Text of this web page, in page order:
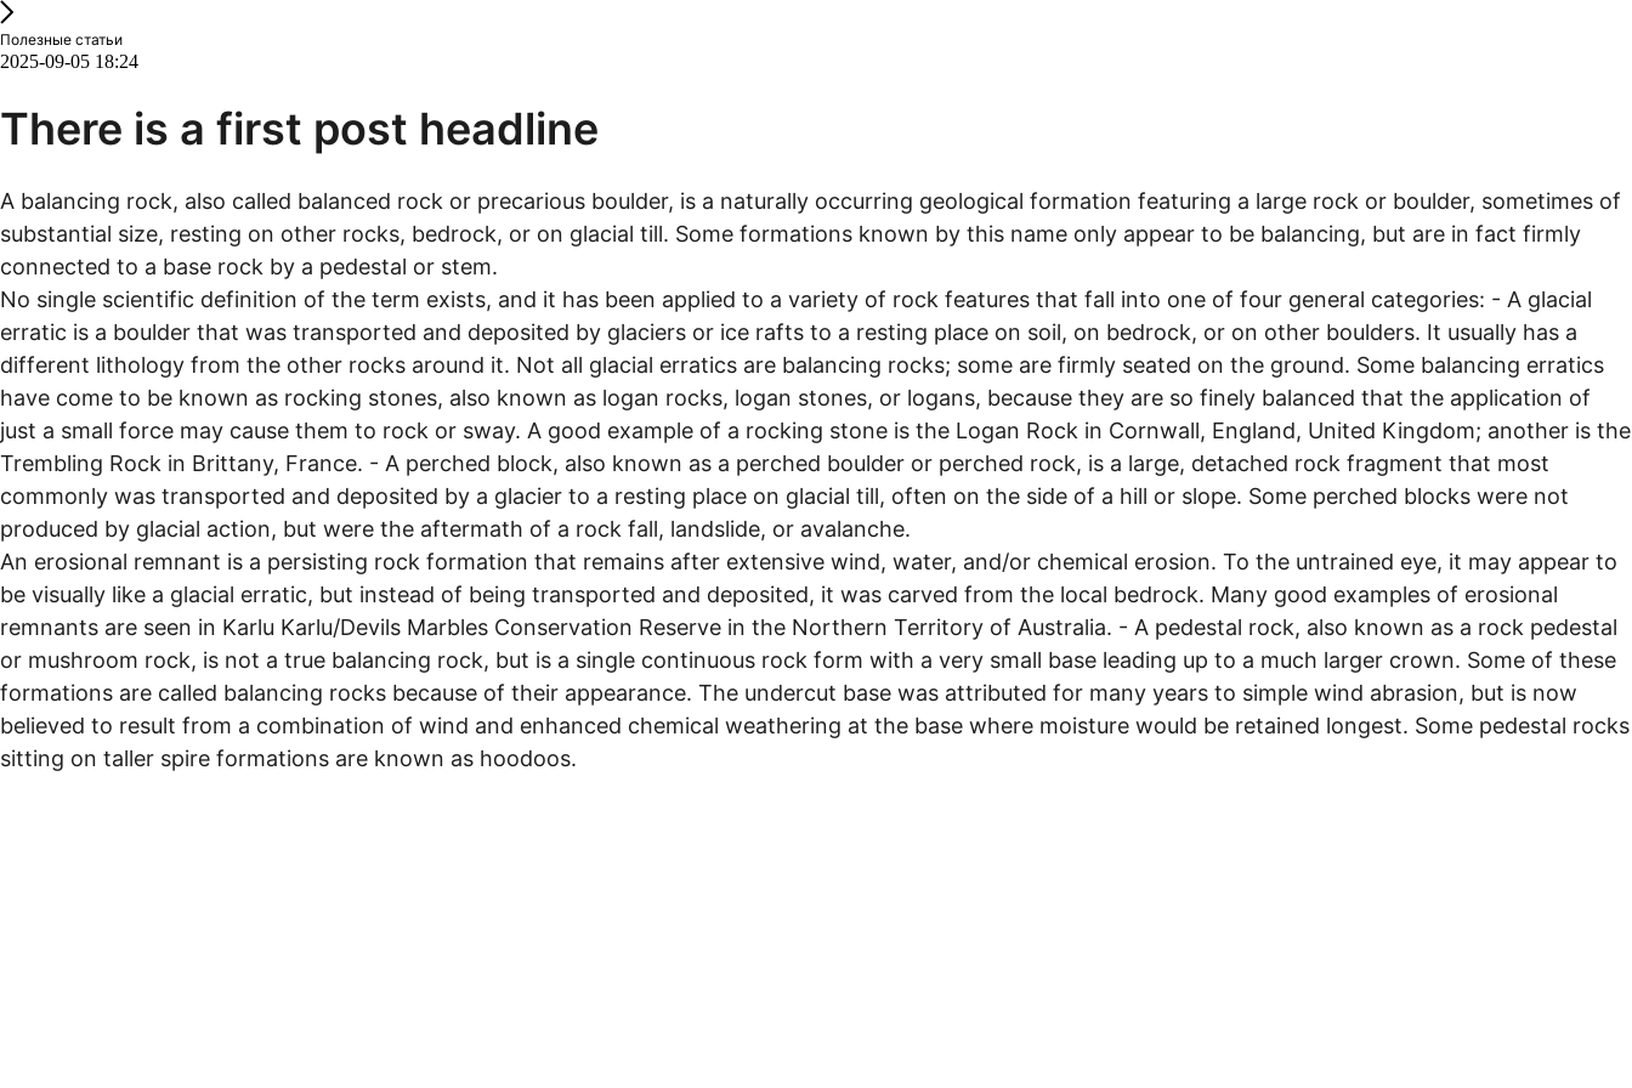
Полезные статьи
2025-09-05 18:24
There is a first post headline
A balancing rock, also called balanced rock or precarious boulder, is a naturally occurring geological formation featuring a large rock or boulder, sometimes of
substantial size, resting on other rocks, bedrock, or on glacial till. Some formations known by this name only appear to be balancing, but are in fact firmly
connected to a base rock by a pedestal or stem.
No single scientific definition of the term exists, and it has been applied to a variety of rock features that fall into one of four general categories: - A glacial
erratic is a boulder that was transported and deposited by glaciers or ice rafts to a resting place on soil, on bedrock, or on other boulders. It usually has a
different lithology from the other rocks around it. Not all glacial erratics are balancing rocks; some are firmly seated on the ground. Some balancing erratics
have come to be known as rocking stones, also known as logan rocks, logan stones, or logans, because they are so finely balanced that the application of
just a small force may cause them to rock or sway. A good example of a rocking stone is the Logan Rock in Cornwall, England, United Kingdom; another is the
Trembling Rock in Brittany, France. - A perched block, also known as a perched boulder or perched rock, is a large, detached rock fragment that most
commonly was transported and deposited by a glacier to a resting place on glacial till, often on the side of a hill or slope. Some perched blocks were not
produced by glacial action, but were the aftermath of a rock fall, landslide, or avalanche.
An erosional remnant is a persisting rock formation that remains after extensive wind, water, and/or chemical erosion. To the untrained eye, it may appear to
be visually like a glacial erratic, but instead of being transported and deposited, it was carved from the local bedrock. Many good examples of erosional
remnants are seen in Karlu Karlu/Devils Marbles Conservation Reserve in the Northern Territory of Australia. - A pedestal rock, also known as a rock pedestal
or mushroom rock, is not a true balancing rock, but is a single continuous rock form with a very small base leading up to a much larger crown. Some of these
formations are called balancing rocks because of their appearance. The undercut base was attributed for many years to simple wind abrasion, but is now
believed to result from a combination of wind and enhanced chemical weathering at the base where moisture would be retained longest. Some pedestal rocks
sitting on taller spire formations are known as hoodoos.